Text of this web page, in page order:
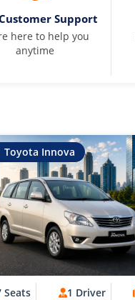
Support
here to help you
anytime
Toyota Innova
Seats 1 Driver